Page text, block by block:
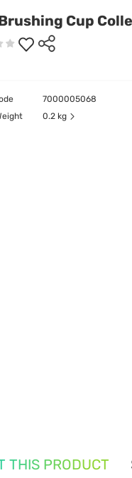
Cup
7000005068
0.2 kg
THIS PRODUCT